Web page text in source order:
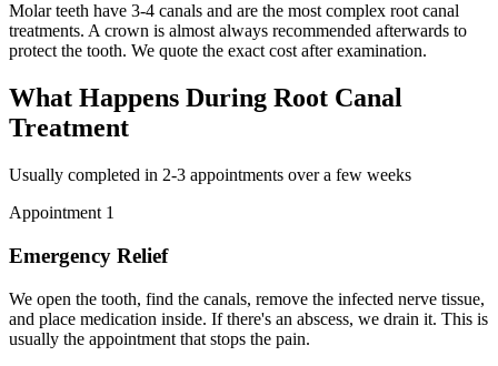
Molar teeth have 3-4 canals and are the most complex root canal
treatments. A crown is almost always recommended afterwards to
protect the tooth. We quote the exact cost after examination.
What Happens During Root Canal
Treatment
Usually completed in 2-3 appointments over a few weeks
Appointment 1
Emergency Relief
We open the tooth, find the canals, remove the infected nerve tissue,
and place medication inside. If there's an abscess, we drain it. This is
usually the appointment that stops the pain.